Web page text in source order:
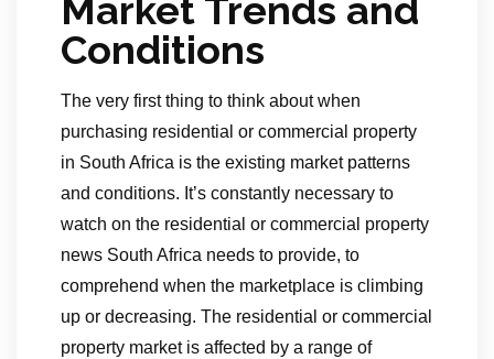
Market Trends and
Conditions
The very first thing to think about when
purchasing residential or commercial property
in South Africa is the existing market patterns
and conditions. It’s constantly necessary to
watch on the residential or commercial property
news South Africa needs to provide, to
comprehend when the marketplace is climbing
up or decreasing. The residential or commercial
property market is affected by a range of